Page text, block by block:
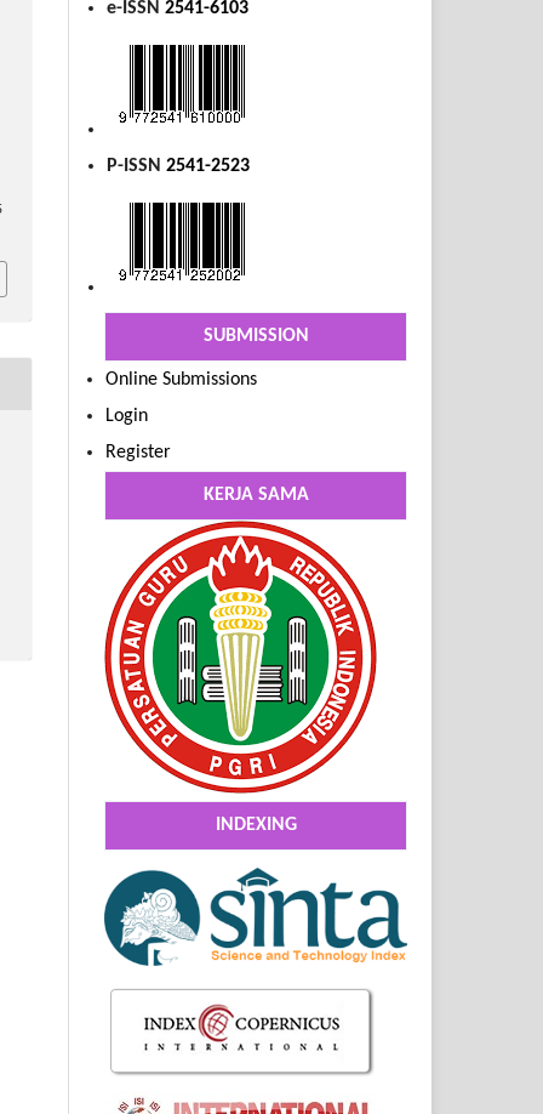
e-ISSN 2541-6103
P-ISSN 2541-2523
SUBMISSION
Online Submissions
Login
Register
KERJA SAMA
INDEXING